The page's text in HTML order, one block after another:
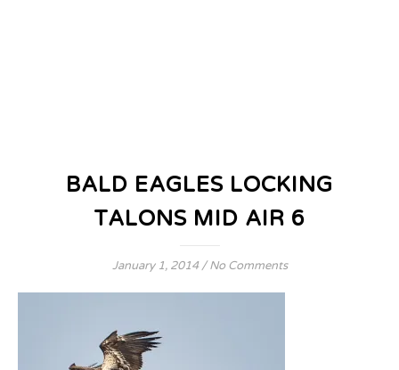
BALD EAGLES LOCKING
TALONS MID AIR 6
January 1, 2014 / No Comments